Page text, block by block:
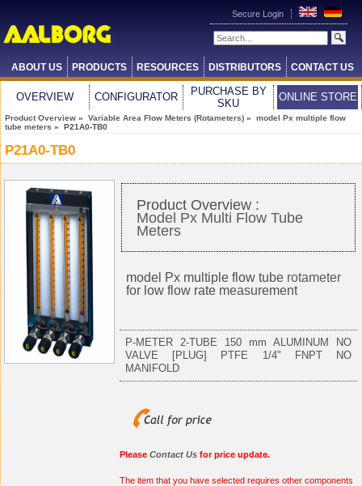
Secure Login
ABOUT US PRODUCTS RESOURCES DISTRIBUTORS CONTACT US
OVERVIEW CONFIGURATOR
PURCHASE BY
SKU
ONLINE STORE
Product Overview » Variable Area Flow Meters (Rotameters) » model Px multiple flow
tube meters » P21A0-TB0
P21A0-TB0
Product Overview :
Model Px Multi Flow Tube
Meters
model Px multiple flow tube rotameter
for low flow rate measurement
P-METER 2-TUBE 150 mm ALUMINUM NO
VALVE [PLUG] PTFE 1/4" FNPT NO
MANIFOLD
Please Contact Us for price update.
The item that you have selected requires other components